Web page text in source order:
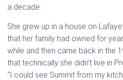
a decade.
She grew up in a house on
that her family had owned for
while and then came back in the
that technically she didn’t live in
“I could see Summit from my